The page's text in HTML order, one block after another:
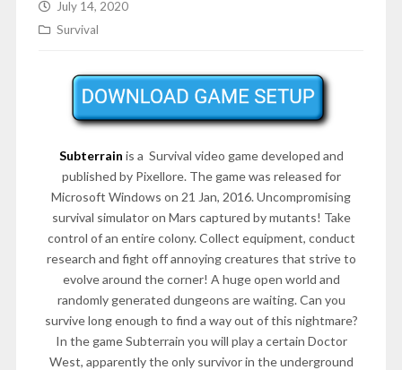
July 14, 2020
Survival
Subterrain is a Survival video game developed and
published by Pixellore. The game was released for
Microsoft Windows on 21 Jan, 2016. Uncompromising
survival simulator on Mars captured by mutants! Take
control of an entire colony. Collect equipment, conduct
research and fight off annoying creatures that strive to
evolve around the corner! A huge open world and
randomly generated dungeons are waiting. Can you
survive long enough to find a way out of this nightmare?
In the game Subterrain you will play a certain Doctor
West, apparently the only survivor in the underground